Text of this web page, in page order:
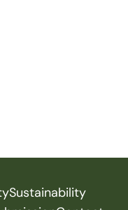
Sustainability